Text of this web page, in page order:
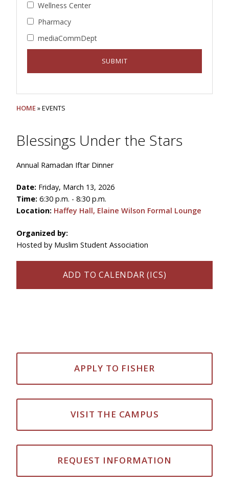
Wellness Center
Pharmacy
mediaCommDept
HOME» EVENTS
Blessings Under the Stars
Annual Ramadan Iftar Dinner
Date: Friday, March 13, 2026
Time: 6:30 p.m. - 8:30 p.m.
Location: Haffey Hall, Elaine Wilson Formal Lounge
Organized by:
Hosted by Muslim Student Association
ADD TO CALENDAR (ICS)
APPLY TO FISHER
VISIT THE CAMPUS
REQUEST INFORMATION